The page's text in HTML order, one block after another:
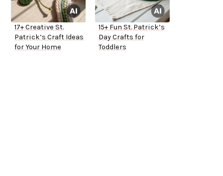
17+ Creative St.
Patrick’s Craft Ideas
for Your Home
15+ Fun St. Patrick’s
Day Crafts for
Toddlers